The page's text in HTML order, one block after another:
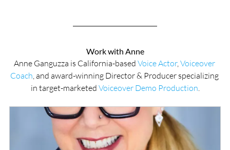
Work with Anne
Anne Ganguzza is California-based Voice Actor, Voiceover
Coach , and award-winning Director & Producer specializing
in target-marketed Voiceover Demo Production